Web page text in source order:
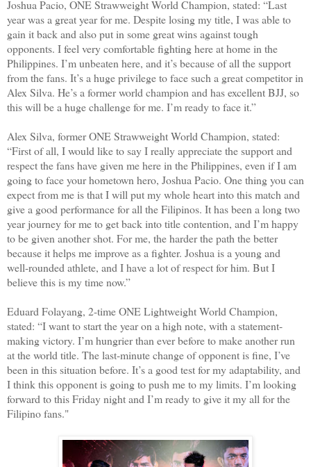
Joshua Pacio, ONE Strawweight World Champion, stated: “Last
year was a great year for me. Despite losing my title, I was able to
gain it back and also put in some great wins against tough
opponents. I feel very comfortable fighting here at home in the
Philippines. I’m unbeaten here, and it’s because of all the support
from the fans. It’s a huge privilege to face such a great competitor in
Alex Silva. He’s a former world champion and has excellent BJJ, so
this will be a huge challenge for me. I’m ready to face it.”
Alex Silva, former ONE Strawweight World Champion, stated:
“First of all, I would like to say I really appreciate the support and
respect the fans have given me here in the Philippines, even if I am
going to face your hometown hero, Joshua Pacio. One thing you can
expect from me is that I will put my whole heart into this match and
give a good performance for all the Filipinos. It has been a long two
year journey for me to get back into title contention, and I’m happy
to be given another shot. For me, the harder the path the better
because it helps me improve as a fighter. Joshua is a young and
well-rounded athlete, and I have a lot of respect for him. But I
believe this is my time now.”
Eduard Folayang, 2-time ONE Lightweight World Champion,
stated: “I want to start the year on a high note, with a statement-
making victory. I’m hungrier than ever before to make another run
at the world title. The last-minute change of opponent is fine, I’ve
been in this situation before. It’s a good test for my adaptability, and
I think this opponent is going to push me to my limits. I’m looking
forward to this Friday night and I’m ready to give it my all for the
Filipino fans."